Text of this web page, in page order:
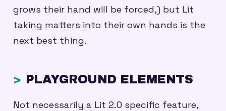
grows their hand will be forced,) but Lit
taking matters into their own hands is the
next best thing.
PLAYGROUND ELEMENTS
Not necessarily a Lit 2.0 specific feature,